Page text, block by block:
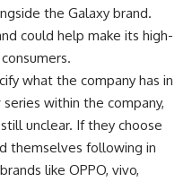
the Galaxy brand.
could help make its high-
what the company has in
within the company,
unclear. If they choose
themselves following in
like OPPO, vivo,